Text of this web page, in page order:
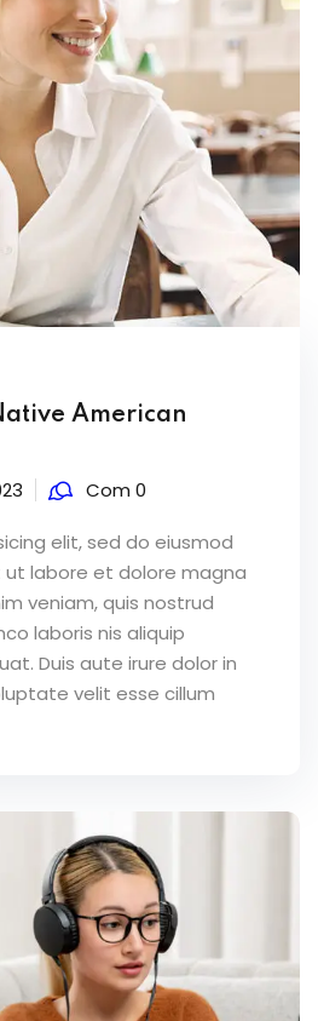
American
Com 0
elit, sed do eiusmod
labore et dolore magna
veniam, quis nostrud
laboris nis aliquip
Duis aute irure dolor in
velit esse cillum